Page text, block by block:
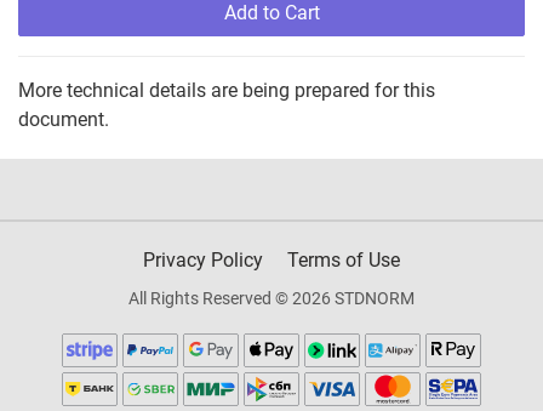
Add to Cart
More technical details are being prepared for this
document.
Privacy Policy Terms of Use
All Rights Reserved © 2026 STDNORM